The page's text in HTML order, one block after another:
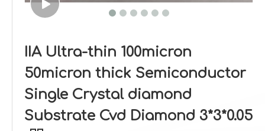
IIA Ultra-thin 100micron
50micron thick Semiconductor
Single Crystal diamond
Substrate Cvd Diamond 3*3*0.05